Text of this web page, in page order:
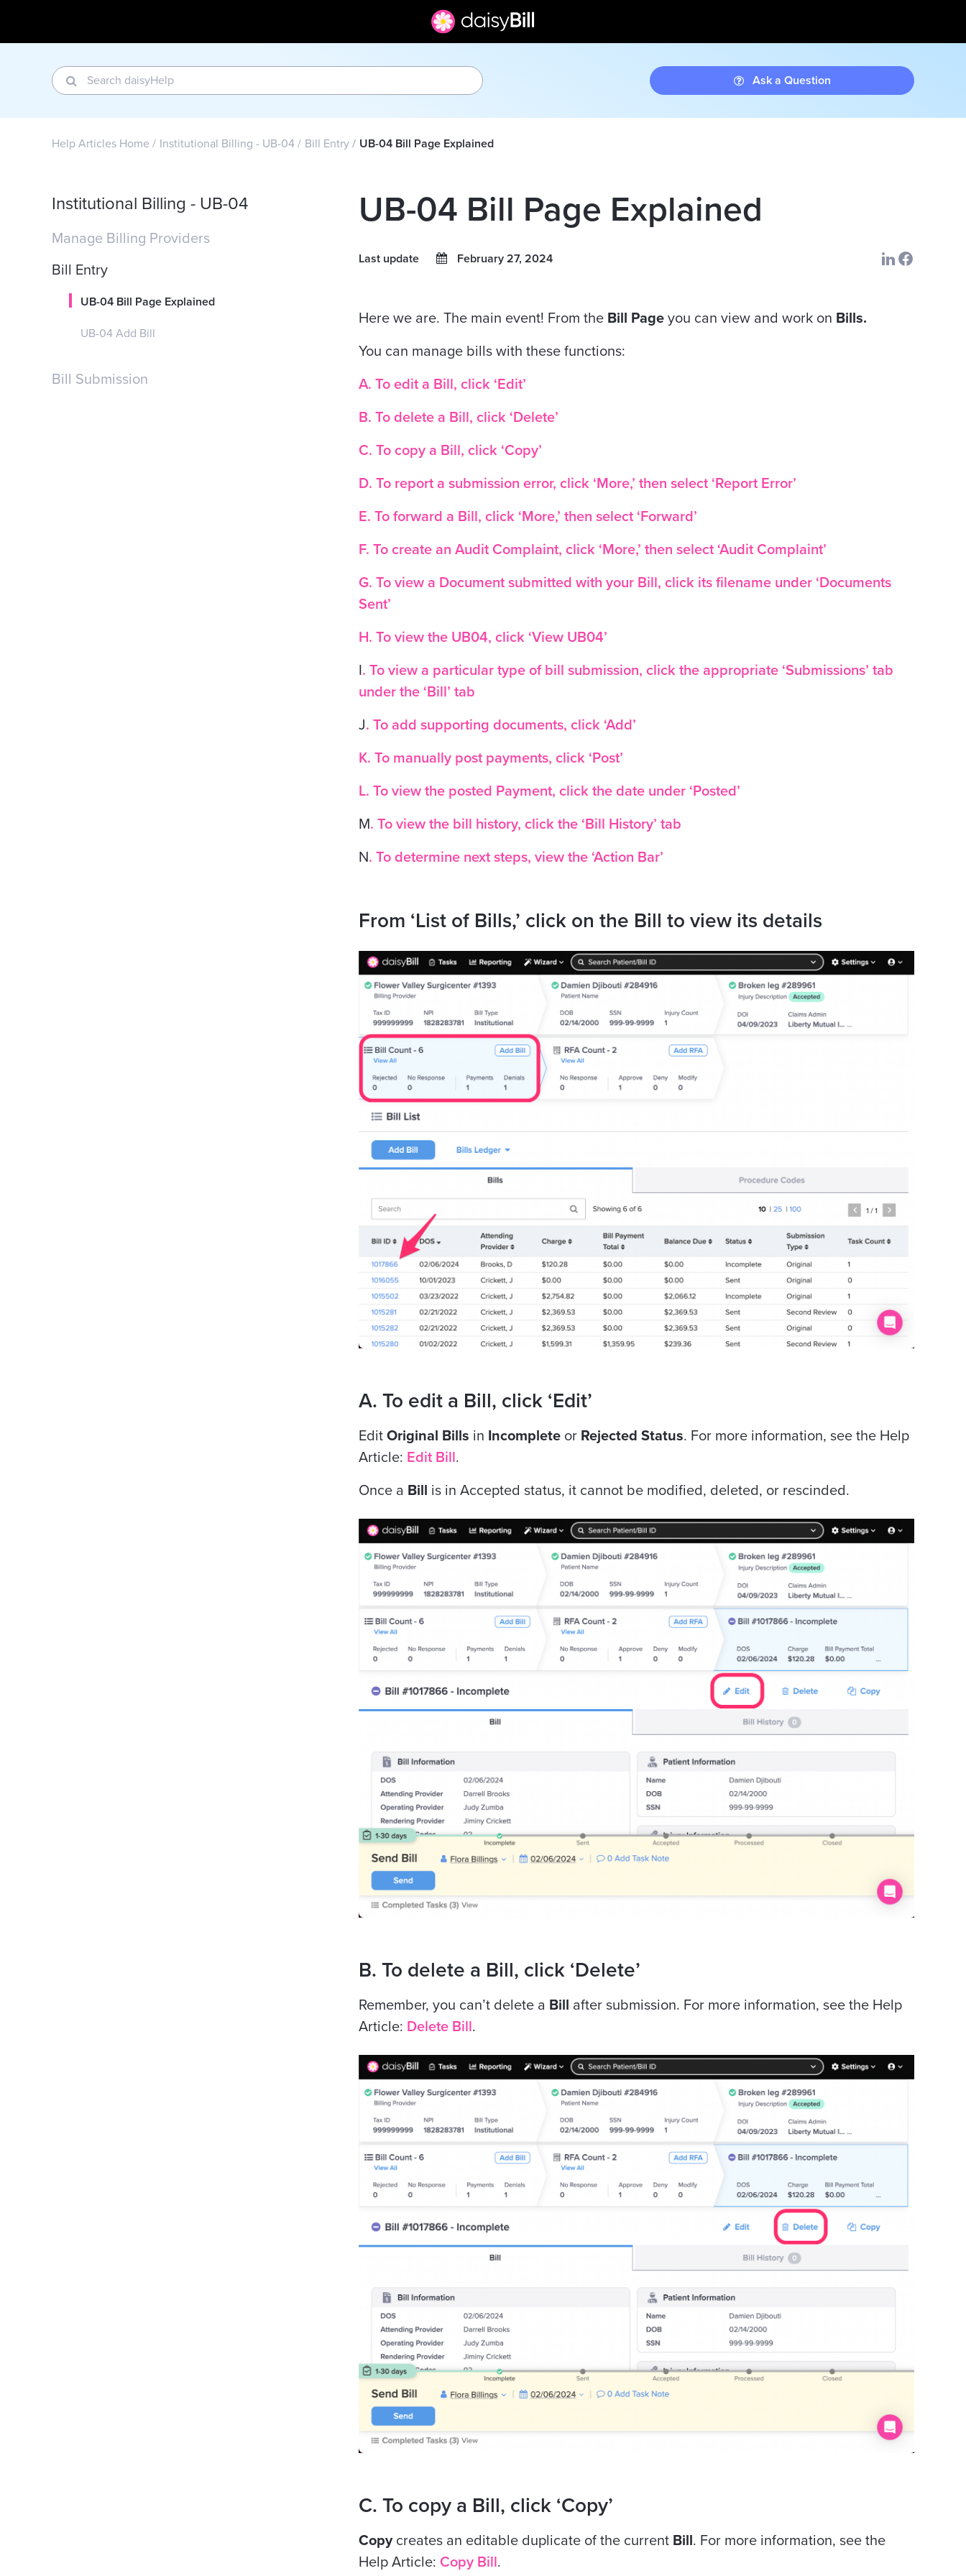
Ask a Question
Help Articles Home Institutional Billing - UB-04 Bill Entry UB-04 Bill Page Explained
Institutional Billing - UB-04
Manage Billing Providers
Bill Entry
UB-04 Bill Page Explained
UB-04 Add Bill
Bill Submission
UB-04 Bill Page Explained
Last update February 27, 2024
Here we are. The main event! From the Bill Pageyou can view and work on Bills.
You can manage bills with these functions:
A. To edit a Bill, click ‘Edit’
B. To delete a Bill, click ‘Delete’
C. To copy a Bill, click ‘Copy’
D. To report a submission error, click ‘More,’ then select ‘Report Error’
E. To forward a Bill, click ‘More,’ then select ‘Forward’
F. To create an Audit Complaint, click ‘More,’ then select ‘Audit Complaint’
G. To view a Document submitted with your Bill, click its filename under ‘Documents
Sent’
H. To view the UB04, click ‘View UB04’
I. To view a particular type of bill submission, click the appropriate ‘Submissions’ tab
under the ‘Bill’ tab
J. To add supporting documents, click ‘Add’
K. To manually post payments, click ‘Post’
L. To view the posted Payment, click the date under ‘Posted’
M. To view the bill history, click the ‘Bill History’ tab
N. To determine next steps, view the ‘Action Bar’
From ‘List of Bills,’ click on the Bill to view its details
A. To edit a Bill, click ‘Edit’
Edit Original Bills in Incompleteor Rejected Status. For more information, see the Help
Article: Edit Bill.
Once a Bill is in Accepted status, it cannot be modified, deleted, or rescinded.
B. To delete a Bill, click ‘Delete’
Remember, you can’t delete a Bill after submission. For more information, see the Help
Article: Delete Bill.
C. To copy a Bill, click ‘Copy’
Copy creates an editable duplicate of the current Bill. For more information, see the
Help Article: Copy Bill.